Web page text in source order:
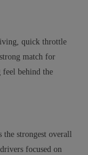
quick throttle
match for
feel behind the
strongest overall
focused on